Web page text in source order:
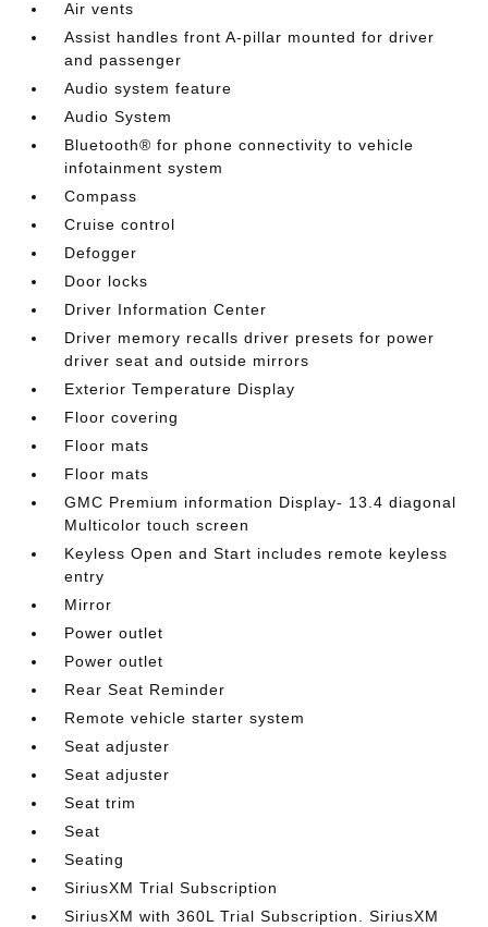
Air vents
Assist handles front A-pillar mounted for driver
and passenger
Audio system feature
Audio System
Bluetooth® for phone connectivity to vehicle
infotainment system
Compass
Cruise control
Defogger
Door locks
Driver Information Center
Driver memory recalls driver presets for power
driver seat and outside mirrors
Exterior Temperature Display
Floor covering
Floor mats
Floor mats
GMC Premium information Display- 13.4 diagonal
Multicolor touch screen
Keyless Open and Start includes remote keyless
entry
Mirror
Power outlet
Power outlet
Rear Seat Reminder
Remote vehicle starter system
Seat adjuster
Seat adjuster
Seat trim
Seat
Seating
SiriusXM Trial Subscription
SiriusXM with 360L Trial Subscription. SiriusXM